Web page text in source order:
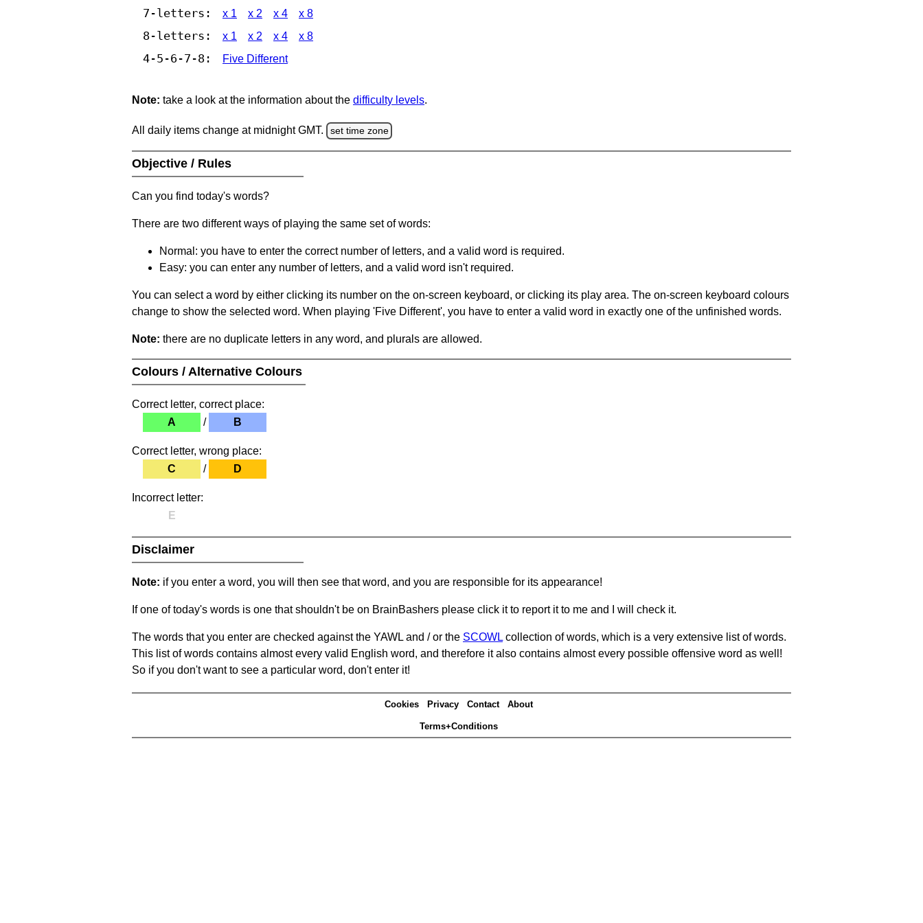
7-letters: x 1 x 2 x 4 x 8
8-letters: x 1 x 2 x 4 x 8
4-5-6-7-8: Five Different
Note: take a look at the information about the difficulty levels.
All daily items change at midnight GMT. set time zone
Objective / Rules
Can you find today's words?
There are two different ways of playing the same set of words:
Normal: you have to enter the correct number of letters, and a valid word is required.
Easy: you can enter any number of letters, and a valid word isn't required.
You can select a word by either clicking its number on the on-screen keyboard, or clicking its play area. The on-screen keyboard colours
change to show the selected word. When playing 'Five Different', you have to enter a valid word in exactly one of the unfinished words.
Note: there are no duplicate letters in any word, and plurals are allowed.
Colours / Alternative Colours
Correct letter, correct place:
A
/ B
Correct letter, wrong place:
C
/ D
Incorrect letter:
E
Disclaimer
Note: if you enter a word, you will then see that word, and you are responsible for its appearance!
If one of today's words is one that shouldn't be on BrainBashers please click it to report it to me and I will check it.
The words that you enter are checked against the YAWL and / or the SCOWL collection of words, which is a very extensive list of words.
This list of words contains almost every valid English word, and therefore it also contains almost every possible offensive word as well!
So if you don't want to see a particular word, don't enter it!
Cookies Privacy Contact About
Terms+Conditions